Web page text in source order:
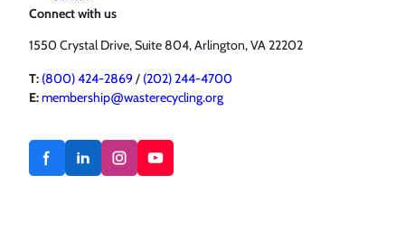
Connect with us
1550 Crystal Drive, Suite 804, Arlington, VA 22202
T: (800) 424-2869/ (202) 244-4700
E:membership@wasterecycling.org